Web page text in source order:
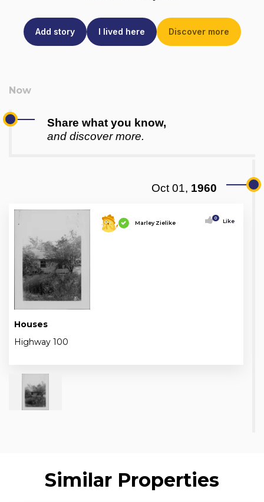
Add story I lived here Discover more
Share what you know,
and discover more.
Oct 01, 1960
Marley Zielike
0 Like
Houses
Highway 100
Similar Properties